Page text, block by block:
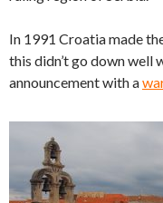
In 1991 Croatia made
this didn’t go down well
announcement with a